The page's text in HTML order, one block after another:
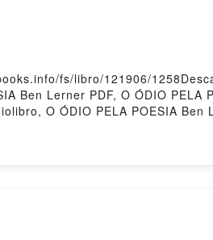
fs/libro/121906/
Ben Lerner PDF, O ÓDIO PELA
O ÓDIO PELA POESIA Ben